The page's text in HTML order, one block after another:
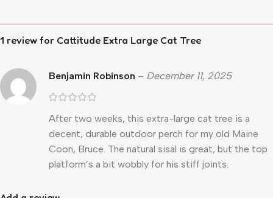
1 review for Cattitude Extra Large Cat Tree
Benjamin Robinson – December 11, 2025
After two weeks, this extra-large cat tree is a
decent, durable outdoor perch for my old Maine
Coon, Bruce. The natural sisal is great, but the top
platform’s a bit wobbly for his stiff joints.